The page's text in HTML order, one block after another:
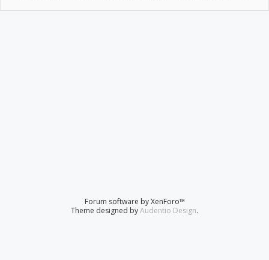
Forum software by XenForo™
Theme designed byAudentio Design.